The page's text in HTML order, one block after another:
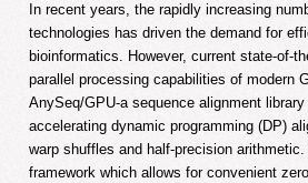
In recent years, the rapidly increasing
technologies has driven the demand for
bioinformatics. However, current state-of-
parallel processing capabilities of modern
AnySeq/GPU-a sequence alignment
accelerating dynamic programming (DP)
warp shuffles and half-precision
framework which allows for convenient